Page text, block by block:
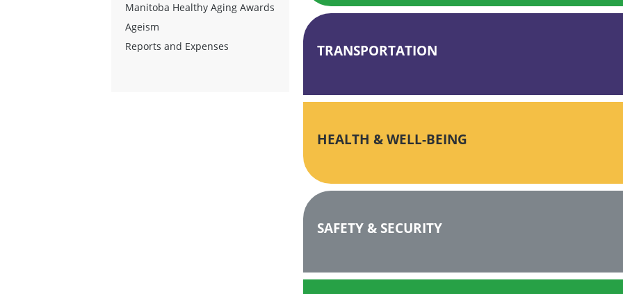
TRANSPORTATION
HEALTH & WELL-BEING
SAFETY & SECURITY
Manitoba Healthy Aging Awards
Ageism
Reports and Expenses